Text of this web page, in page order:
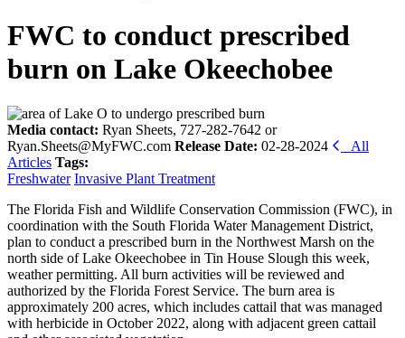
FWC to conduct prescribed
burn on Lake Okeechobee
Media contact: Ryan Sheets, 727-282-7642 or
Ryan.Sheets@MyFWC.com Release Date: 02-28-2024
All
Articles Tags:
Freshwater Invasive Plant Treatment
The Florida Fish and Wildlife Conservation Commission (FWC), in
coordination with the South Florida Water Management District,
plan to conduct a prescribed burn in the Northwest Marsh on the
north side of Lake Okeechobee in Tin House Slough this week,
weather permitting. All burn activities will be reviewed and
authorized by the Florida Forest Service. The burn area is
approximately 200 acres, which includes cattail that was managed
with herbicide in October 2022, along with adjacent green cattail